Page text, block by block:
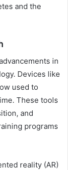
and the
in
Devices like
used to
These tools
and
programs
reality (AR)